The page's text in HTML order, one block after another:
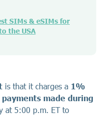
SIMs & eSIMs for
the USA
is that it charges a 1%
made during
at 5:00 p.m. ET to